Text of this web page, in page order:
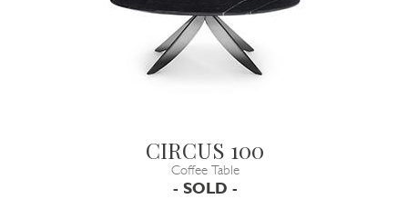
CIRCUS 100
Coffee Table
- SOLD -